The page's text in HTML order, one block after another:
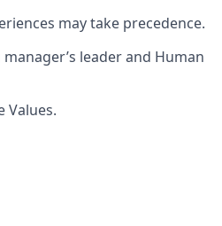
may take precedence.
leader and Human
Values.